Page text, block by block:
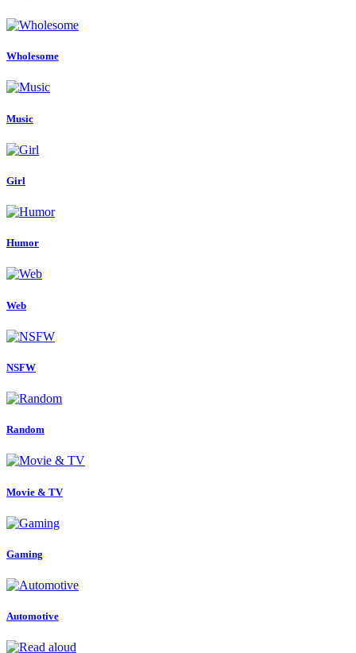
Wholesome
Music
Girl
Humor
Web
NSFW
Random
Movie & TV
Gaming
Automotive